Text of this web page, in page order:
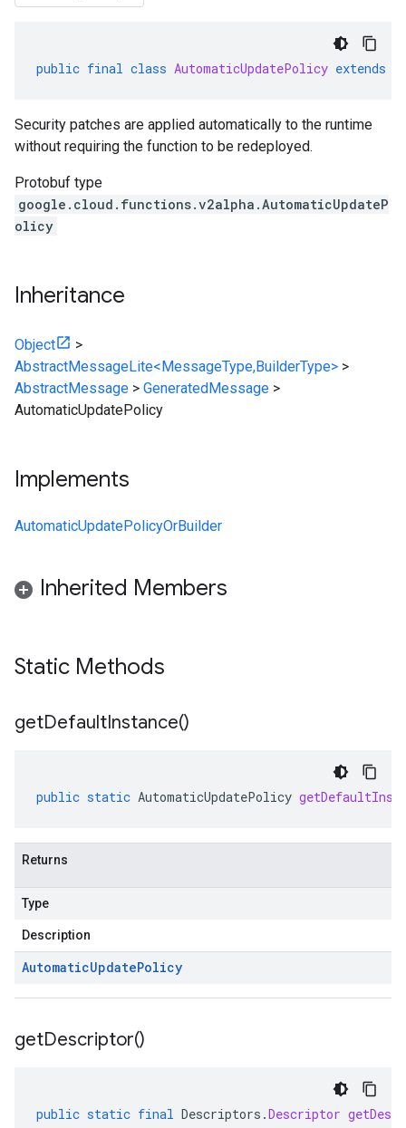
public final class AutomaticUpdatePolicy extends
Security patches are applied automatically to the runtime
without requiring the function to be redeployed.
Protobuf type
google.cloud.functions.v2alpha.AutomaticUpdateP
olicy
Inheritance
Object
>
AbstractMessageLite<MessageType,BuilderType> >
AbstractMessage > GeneratedMessage >
AutomaticUpdatePolicy
Implements
AutomaticUpdatePolicyOrBuilder
Inherited Members
Static Methods
getDefaultInstance()
public static AutomaticUpdatePolicy
Returns
Type
Description
AutomaticUpdatePolicy
getDescriptor()
public static final Descriptors .Descriptor